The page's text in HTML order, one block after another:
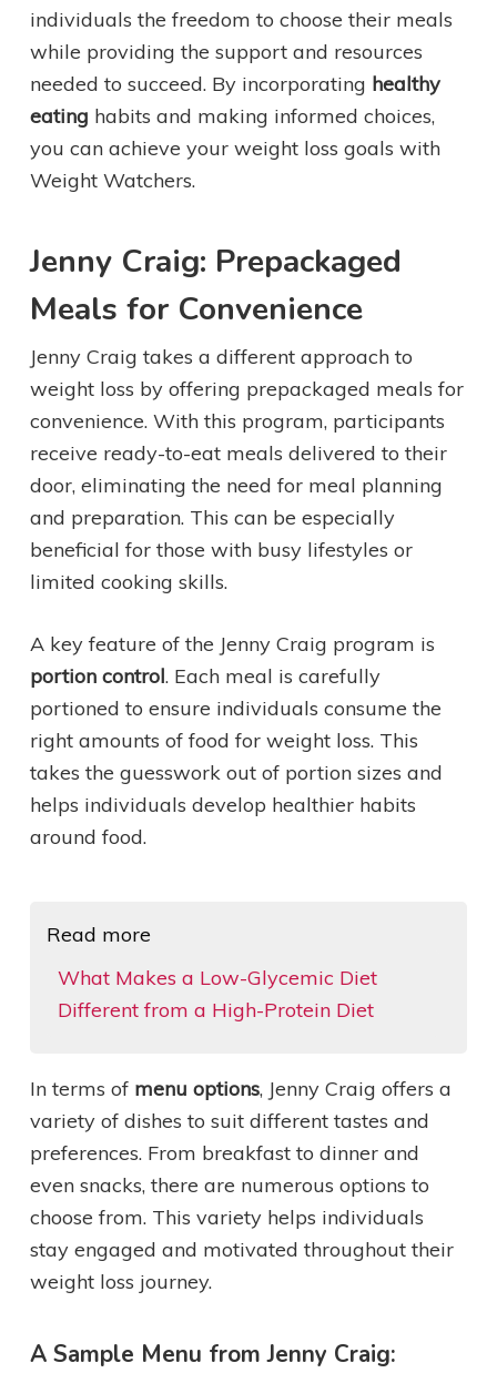
individuals the freedom to choose their meals
while providing the support and resources
needed to succeed. By incorporating healthy
eating habits and making informed choices,
you can achieve your weight loss goals with
Weight Watchers.
Jenny Craig: Prepackaged
Meals for Convenience
Jenny Craig takes a different approach to
weight loss by offering prepackaged meals for
convenience. With this program, participants
receive ready-to-eat meals delivered to their
door, eliminating the need for meal planning
and preparation. This can be especially
beneficial for those with busy lifestyles or
limited cooking skills.
A key feature of the Jenny Craig program is
portion control. Each meal is carefully
portioned to ensure individuals consume the
right amounts of food for weight loss. This
takes the guesswork out of portion sizes and
helps individuals develop healthier habits
around food.
Read more
What Makes a Low-Glycemic Diet
Different from a High-Protein Diet
In terms of menu options, Jenny Craig offers a
variety of dishes to suit different tastes and
preferences. From breakfast to dinner and
even snacks, there are numerous options to
choose from. This variety helps individuals
stay engaged and motivated throughout their
weight loss journey.
A Sample Menu from Jenny Craig: